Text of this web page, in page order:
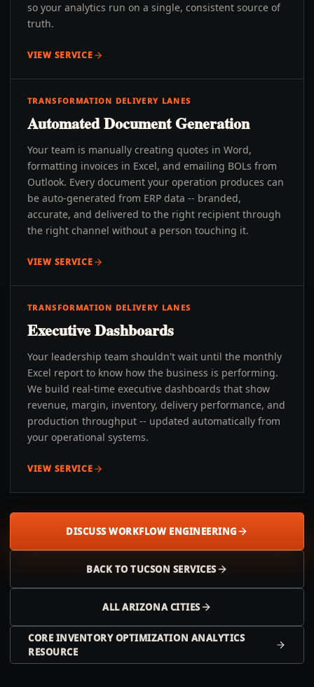
so your analytics run on a single, consistent source of
truth.
VIEW SERVICE
TRANSFORMATION DELIVERY LANES
Automated Document Generation
Your team is manually creating quotes in Word,
formatting invoices in Excel, and emailing BOLs from
Outlook. Every document your operation produces can
be auto-generated from ERP data -- branded,
accurate, and delivered to the right recipient through
the right channel without a person touching it.
VIEW SERVICE
TRANSFORMATION DELIVERY LANES
Executive Dashboards
Your leadership team shouldn't wait until the monthly
Excel report to know how the business is performing.
We build real-time executive dashboards that show
revenue, margin, inventory, delivery performance, and
production throughput -- updated automatically from
your operational systems.
VIEW SERVICE
DISCUSS WORKFLOW ENGINEERING
BACK TOTUCSON SERVICES
ALLARIZONACITIES
CORE INVENTORY OPTIMIZATION ANALYTICS
RESOURCE